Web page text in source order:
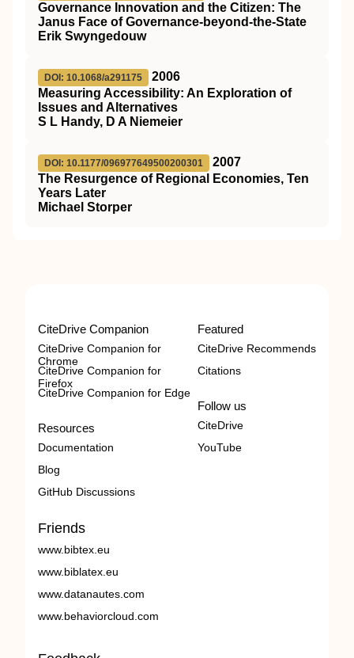
Governance Innovation and the Citizen: The
Janus Face of Governance-beyond-the-State
Erik Swyngedouw
DOI: 10.1068/a291175
2006
Measuring Accessibility: An Exploration of
Issues and Alternatives
S L Handy, D A Niemeier
DOI: 10.1177/096977649500200301
2007
The Resurgence of Regional Economies, Ten
Years Later
Michael Storper
CiteDrive Companion
CiteDrive Companion for
Chrome
CiteDrive Companion for
Firefox
CiteDrive Companion for Edge
Resources
Documentation
Blog
GitHub Discussions
Featured
CiteDrive Recommends
Citations
Follow us
CiteDrive
YouTube
Friends
www.bibtex.eu
www.biblatex.eu
www.datanautes.com
www.behaviorcloud.com